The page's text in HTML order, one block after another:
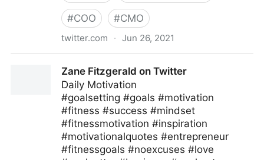
#COO #CMO
twitter.com · Jun 26, 2021
Zane Fitzgerald on Twitter
Daily Motivation
#goalsetting #goals #motivation
#fitness #success #mindset
#fitnessmotivation #inspiration
#motivationalquotes #entrepreneur
#fitnessgoals #noexcuses #love